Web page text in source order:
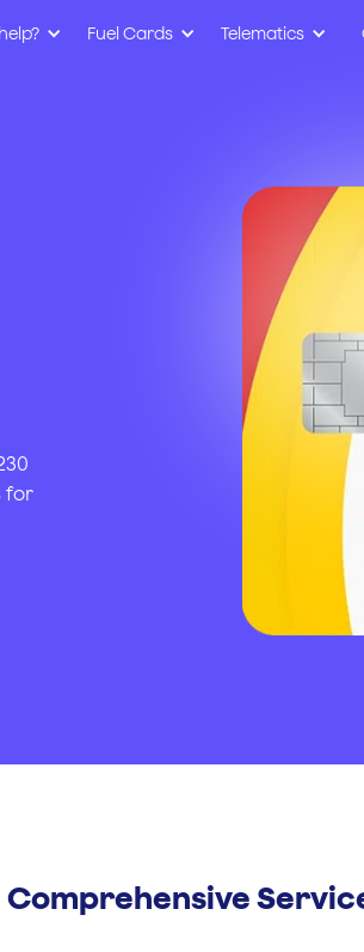
Fuel Cards Telematics
for
Comprehensive